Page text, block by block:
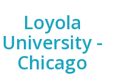
Loyola
University -
Chicago